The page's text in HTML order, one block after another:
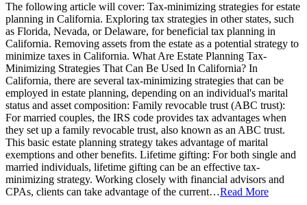
The following article will cover: Tax-minimizing strategies for estate
planning in California. Exploring tax strategies in other states, such
as Florida, Nevada, or Delaware, for beneficial tax planning in
California. Removing assets from the estate as a potential strategy to
minimize taxes in California. What Are Estate Planning Tax-
Minimizing Strategies That Can Be Used In California? In
California, there are several tax-minimizing strategies that can be
employed in estate planning, depending on an individual's marital
status and asset composition: Family revocable trust (ABC trust):
For married couples, the IRS code provides tax advantages when
they set up a family revocable trust, also known as an ABC trust.
This basic estate planning strategy takes advantage of marital
exemptions and other benefits. Lifetime gifting: For both single and
married individuals, lifetime gifting can be an effective tax-
minimizing strategy. Working closely with financial advisors and
CPAs, clients can take advantage of the current…Read More